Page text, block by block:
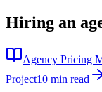
Hiring an
Agency Pricing
Project10 min read